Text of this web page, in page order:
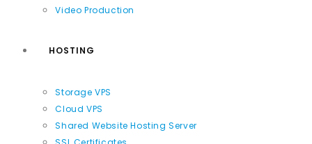
Video Production
HOSTING
Storage VPS
Cloud VPS
Shared Website Hosting Server